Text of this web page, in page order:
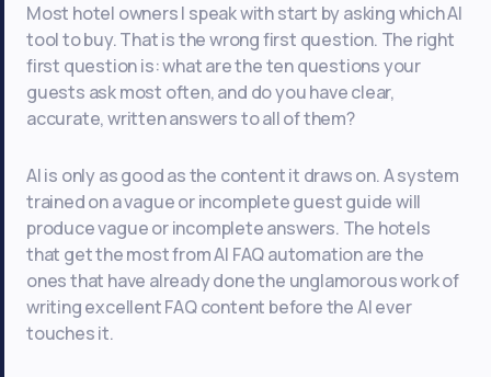
Most hotel owners I speak with start by asking which AI
tool to buy. That is the wrong first question. The right
first question is: what are the ten questions your
guests ask most often, and do you have clear,
accurate, written answers to all of them?
AI is only as good as the content it draws on. A system
trained on a vague or incomplete guest guide will
produce vague or incomplete answers. The hotels
that get the most from AI FAQ automation are the
ones that have already done the unglamorous work of
writing excellent FAQ content before the AI ever
touches it.